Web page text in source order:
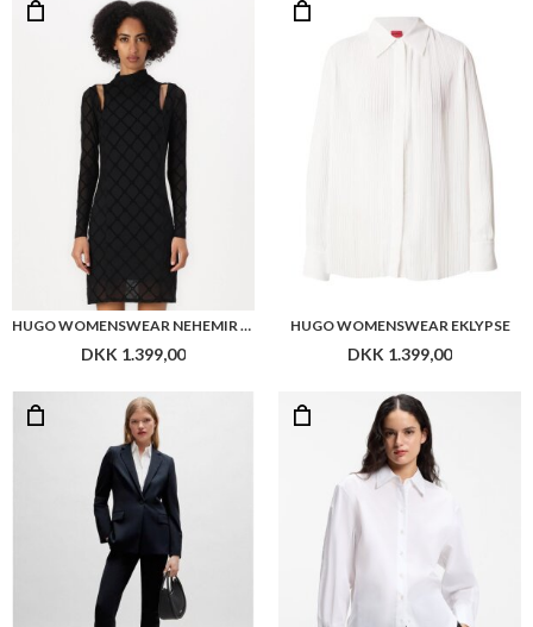
HUGO WOMENSWEAR NEHEMIR DRESS
DKK 1.399,00
HUGO WOMENSWEAR EKLYPSE
DKK 1.399,00